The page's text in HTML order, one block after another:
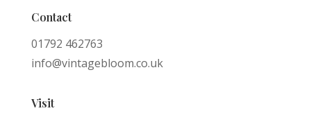
Contact
01792 462763
info@vintagebloom.co.uk
Visit